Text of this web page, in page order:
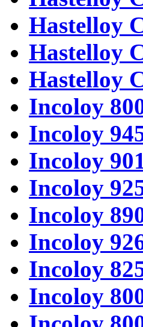
Hastelloy
Hastelloy
Hastelloy
Incoloy
Incoloy
Incoloy
Incoloy
Incoloy
Incoloy
Incoloy
Incoloy